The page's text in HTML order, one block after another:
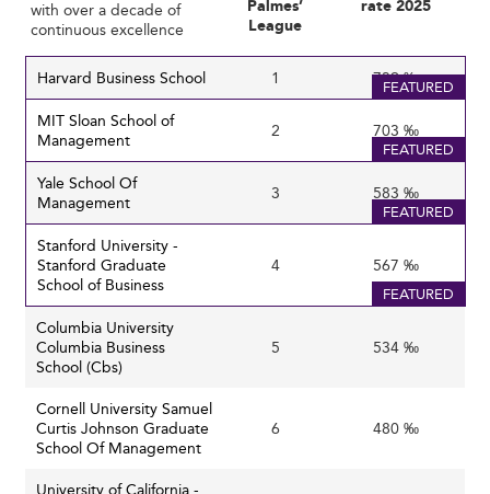
Business programs are thus focusing on teaching
think rather thanwhatto think and embedding
experiential learning and co-curricular activities to bridge
this gap.
These priorities are reflected in other international
regions, such as business schools in
Morocco, where demand for soft skills is reshaping
education models.
Expanding Global Footprints and
International Collaboration
Globalization and Internationalization
Despite geopolitical uncertainties, U.S. business schools
remain global hubs attracting international talent. There
is growing emphasis on international MBA programs and
global corporate partnerships to diversify recruitment
and expand learning opportunities.
with over a decade of
continuous excellence
Palmes’
League
rate 2025
Harvard Business School 1 739 ‰
FEATURED
MIT Sloan School of
Management
2 703 ‰
FEATURED
Yale School Of
Management
3 583 ‰
FEATURED
Stanford University -
Stanford Graduate
School of Business
4 567 ‰
FEATURED
Columbia University
Columbia Business
School (Cbs)
5 534 ‰
Cornell University Samuel
Curtis Johnson Graduate
School Of Management
6 480 ‰